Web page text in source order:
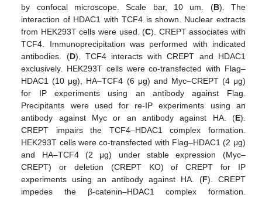
by confocal microscope. Scale bar, 10 um. (B). The
interaction of HDAC1 with TCF4 is shown. Nuclear extracts
from HEK293T cells were used. (C). CREPT associates with
TCF4. Immunoprecipitation was performed with indicated
antibodies. (D). TCF4 interacts with CREPT and HDAC1
exclusively. HEK293T cells were co-transfected with Flag–
HDAC1 (10 μg), HA–TCF4 (6 μg) and Myc–CREPT (4 μg)
for IP experiments using an antibody against Flag.
Precipitants were used for re-IP experiments using an
antibody against Myc or an antibody against HA. (E).
CREPT impairs the TCF4–HDAC1 complex formation.
HEK293T cells were co-transfected with Flag–HDAC1 (2 μg)
and HA–TCF4 (2 μg) under stable expression (Myc–
CREPT) or deletion (CREPT KO) of CREPT for IP
experiments using an antibody against HA. (F). CREPT
impedes the β-catenin–HDAC1 complex formation.